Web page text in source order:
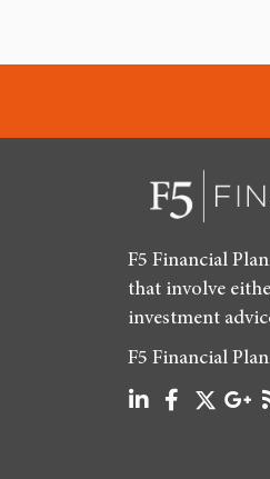
F5 Financial
that involve
investment
F5 Financial